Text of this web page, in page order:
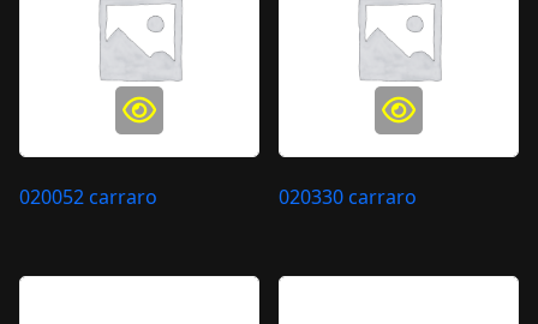
020052 carraro 020330 carraro